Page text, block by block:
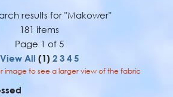
results for "Makower"
181 items
Page 1 of 5
View All (1) 2 3 4 5
image to see a larger view of the fabric